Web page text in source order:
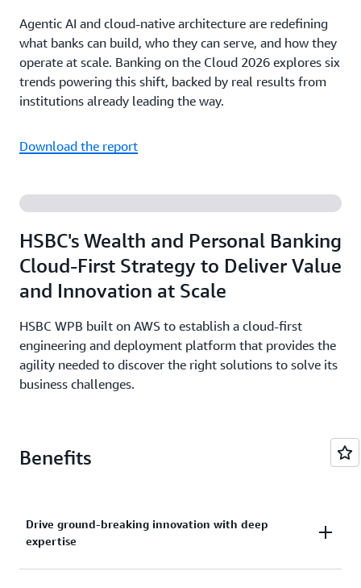
Agentic AI and cloud-native architecture are redefining
what banks can build, who they can serve, and how they
operate at scale. Banking on the Cloud 2026 explores six
trends powering this shift, backed by real results from
institutions already leading the way.
Download the report
HSBC's Wealth and Personal Banking
Cloud-First Strategy to Deliver Value
and Innovation at Scale
HSBC WPB built on AWS to establish a cloud-first
engineering and deployment platform that provides the
agility needed to discover the right solutions to solve its
business challenges.
Benefits
Drive ground-breaking innovation with deep
expertise